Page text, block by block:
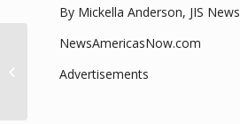
By Mickella Anderson, JIS News
NewsAmericasNow.com
Advertisements
Dominica tops the CBI
consecutive time,